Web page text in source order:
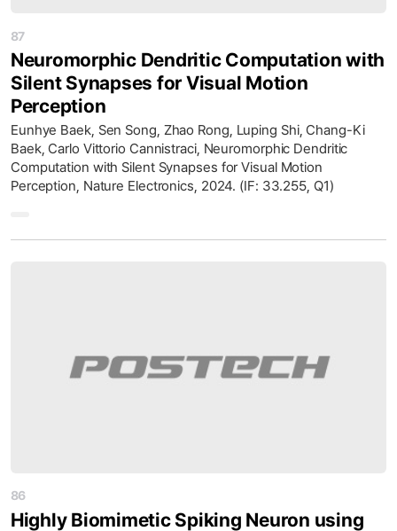
87
Neuromorphic Dendritic Computation with
Silent Synapses for Visual Motion
Perception
Eunhye Baek, Sen Song, Zhao Rong, Luping Shi, Chang-Ki
Baek, Carlo Vittorio Cannistraci, Neuromorphic Dendritic
Computation with Silent Synapses for Visual Motion
Perception, Nature Electronics, 2024. (IF: 33.255, Q1)
86
Highly Biomimetic Spiking Neuron using